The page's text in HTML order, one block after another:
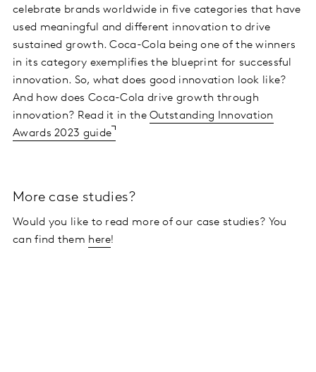
celebrate brands worldwide in five categories that have
used meaningful and different innovation to drive
sustained growth. Coca-Cola being one of the winners
in its category exemplifies the blueprint for successful
innovation. So, what does good innovation look like?
And how does Coca-Cola drive growth through
innovation? Read it in theOutstanding Innovation
Awards 2023 guide
More case studies?
Would you like to read more of our case studies? You
can find them here!